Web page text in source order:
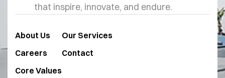
that inspire, innovate, and endure.
About Us
Careers
Core Values
Our Services
Contact